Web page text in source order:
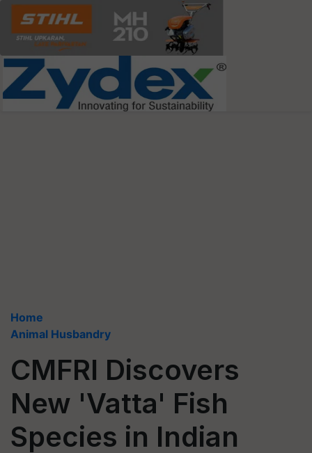
Home
Animal Husbandry
CMFRI Discovers
New 'Vatta' Fish
Species in Indian